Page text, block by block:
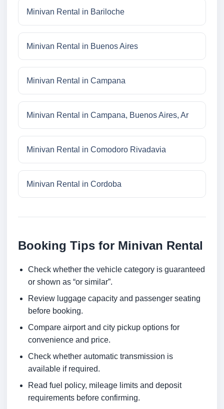
Minivan Rental in Bariloche
Minivan Rental in Buenos Aires
Minivan Rental in Campana
Minivan Rental in Campana, Buenos Aires, Ar
Minivan Rental in Comodoro Rivadavia
Minivan Rental in Cordoba
Booking Tips for Minivan Rental
Check whether the vehicle category is guaranteed
or shown as “or similar”.
Review luggage capacity and passenger seating
before booking.
Compare airport and city pickup options for
convenience and price.
Check whether automatic transmission is
available if required.
Read fuel policy, mileage limits and deposit
requirements before confirming.